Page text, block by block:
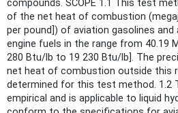
compounds. SCOPE 1.1 This test
of the net heat of combustion
per pound]) of aviation gasolines
engine fuels in the range from 40.19
280 Btu/lb to 19 230 Btu/lb]. The
net heat of combustion outside this
determined for this test method. 1.2
empirical and is applicable to liquid